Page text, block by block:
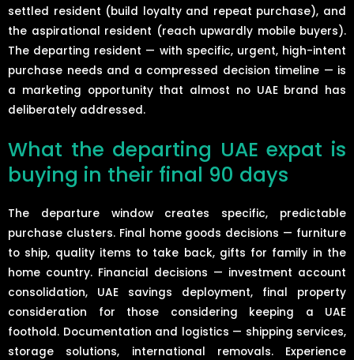
settled resident (build loyalty and repeat purchase), and
the aspirational resident (reach upwardly mobile buyers).
The departing resident — with specific, urgent, high-intent
purchase needs and a compressed decision timeline — is
a marketing opportunity that almost no UAE brand has
deliberately addressed.
What the departing UAE expat is
buying in their final 90 days
The departure window creates specific, predictable
purchase clusters. Final home goods decisions — furniture
to ship, quality items to take back, gifts for family in the
home country. Financial decisions — investment account
consolidation, UAE savings deployment, final property
consideration for those considering keeping a UAE
foothold. Documentation and logistics — shipping services,
storage solutions, international removals. Experience